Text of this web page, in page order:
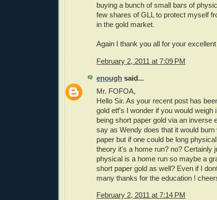
buying a bunch of small bars of
few shares of GLL to protect myself
in the gold market.
Again I thank you all for your
February 2, 2011 at 7:09 PM
enough said...
Mr. FOFOA,
Hello Sir. As your recent post has
gold etf's I wonder if you would weigh
being short paper gold via an inverse
say as Wendy does that it would burn
paper but if one could be long
theory it's a home run? no? Certainly
physical is a home run so maybe a
short paper gold as well? Even if I
many thanks for the education !
February 2, 2011 at 7:14 PM